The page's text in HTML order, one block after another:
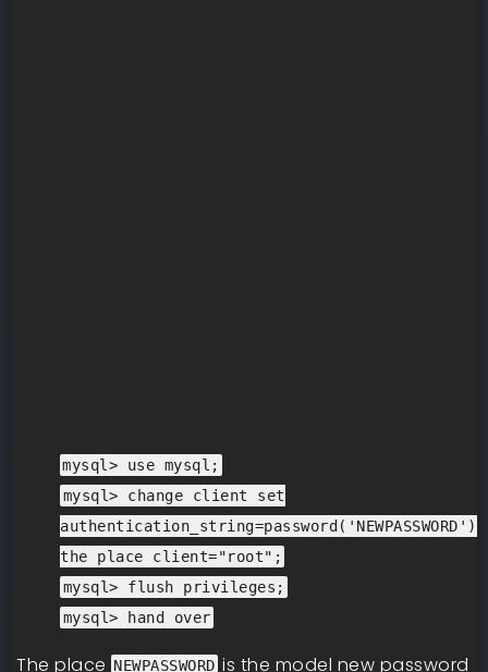
mysql> use mysql;
mysql> change client set
authentication_string=password('NEWPASSWORD')
the place client="root";
mysql> flush privileges;
mysql> hand over
The place NEWPASSWORDis the model new password